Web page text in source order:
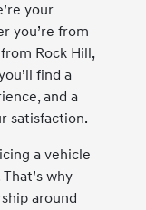
your
you’re from
Rock Hill,
find a
and a
satisfaction.
a vehicle
why
around